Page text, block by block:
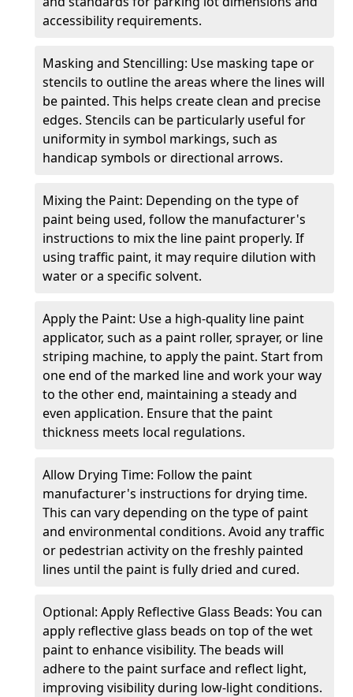
accessibility requirements.
Masking and Stencilling: Use masking tape or
stencils to outline the areas where the lines will
be painted. This helps create clean and precise
edges. Stencils can be particularly useful for
uniformity in symbol markings, such as
handicap symbols or directional arrows.
Mixing the Paint: Depending on the type of
paint being used, follow the manufacturer's
instructions to mix the line paint properly. If
using traffic paint, it may require dilution with
water or a specific solvent.
Apply the Paint: Use a high-quality line paint
applicator, such as a paint roller, sprayer, or line
striping machine, to apply the paint. Start from
one end of the marked line and work your way
to the other end, maintaining a steady and
even application. Ensure that the paint
thickness meets local regulations.
Allow Drying Time: Follow the paint
manufacturer's instructions for drying time.
This can vary depending on the type of paint
and environmental conditions. Avoid any traffic
or pedestrian activity on the freshly painted
lines until the paint is fully dried and cured.
Optional: Apply Reflective Glass Beads: You can
apply reflective glass beads on top of the wet
paint to enhance visibility. The beads will
adhere to the paint surface and reflect light,
improving visibility during low-light conditions.